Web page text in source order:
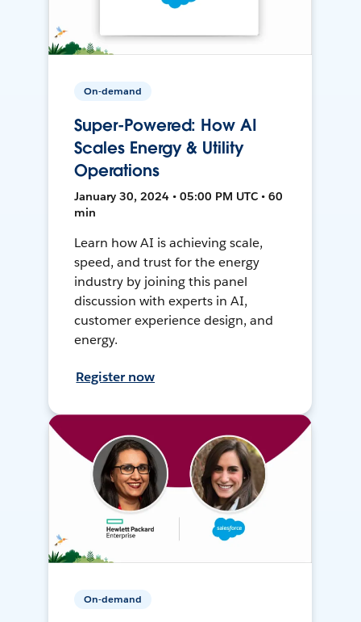
On-demand
Super-Powered: How AI
Scales Energy & Utility
Operations
January 30, 2024 • 05:00 PM UTC • 60
min
Learn how AI is achieving scale,
speed, and trust for the energy
industry by joining this panel
discussion with experts in AI,
customer experience design, and
energy.
Register now
On-demand